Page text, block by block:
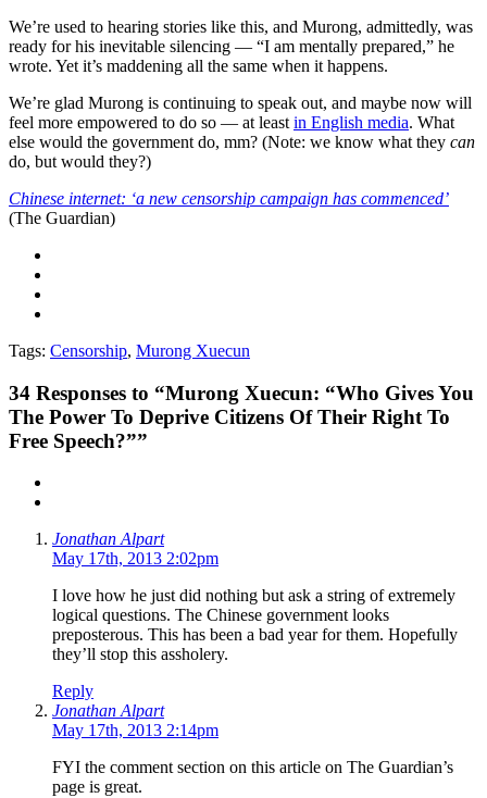
We’re used to hearing stories like this, and Murong, admittedly, was
ready for his inevitable silencing — “I am mentally prepared,” he
wrote. Yet it’s maddening all the same when it happens.
We’re glad Murong is continuing to speak out, and maybe now will
feel more empowered to do so — at least in English media. What
else would the government do, mm? (Note: we know what they can
do, but would they?)
Chinese internet: ‘a new censorship campaign has commenced’
(The Guardian)
Tags: Censorship, Murong Xuecun
34 Responses to “Murong Xuecun: “Who Gives You
The Power To Deprive Citizens Of Their Right To
Free Speech?””
Jonathan Alpart
May 17th, 2013 2:02pm
I love how he just did nothing but ask a string of extremely
logical questions. The Chinese government looks
preposterous. This has been a bad year for them. Hopefully
they’ll stop this assholery.
Reply
Jonathan Alpart
May 17th, 2013 2:14pm
FYI the comment section on this article on The Guardian’s
page is great.